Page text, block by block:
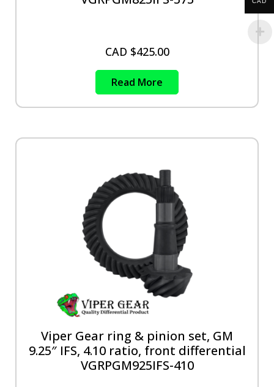
CAD $425.00
Read More
Viper Gear ring & pinion set, GM
9.25″ IFS, 4.10 ratio, front differential
VGRPGM925IFS-410